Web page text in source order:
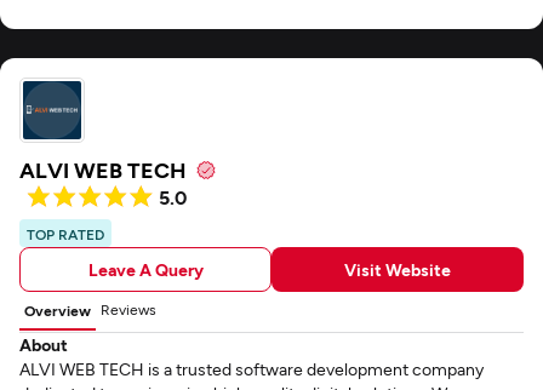
ALVI WEB TECH
5.0
TOP RATED
Leave A Query Visit Website
Overview Reviews
About
ALVI WEB TECH is a trusted software development company